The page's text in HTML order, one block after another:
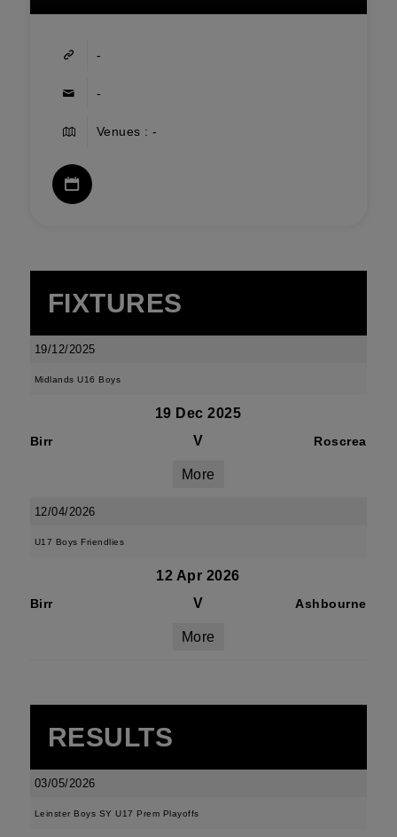
-
-
Venues : -
FIXTURES
19/12/2025
Midlands U16 Boys
19 Dec 2025
Birr V Roscrea
More
12/04/2026
U17 Boys Friendlies
12 Apr 2026
Birr V Ashbourne
More
RESULTS
03/05/2026
Leinster Boys SY U17 Prem Playoffs